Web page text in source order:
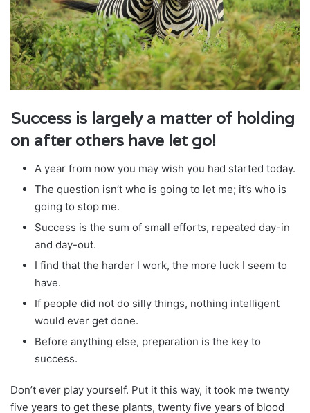
Success is largely a matter of holding
on after others have let go!
A year from now you may wish you had started today.
The question isn’t who is going to let me; it’s who is
going to stop me.
Success is the sum of small efforts, repeated day-in
and day-out.
I find that the harder I work, the more luck I seem to
have.
If people did not do silly things, nothing intelligent
would ever get done.
Before anything else, preparation is the key to
success.
Don’t ever play yourself. Put it this way, it took me twenty
five years to get these plants, twenty five years of blood